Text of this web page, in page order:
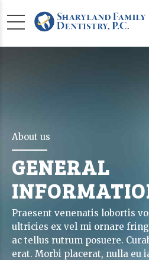
About us
GENERAL
Praesent venenatis lobortis
ultricies ex vel mi ornare
ac tellus rutrum posuere.
erat. Morbi placerat, nulla eu